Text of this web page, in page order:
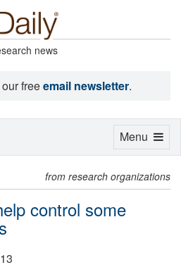
news
freeemail newsletter.
from research organizations
control some
Toggle
Menu